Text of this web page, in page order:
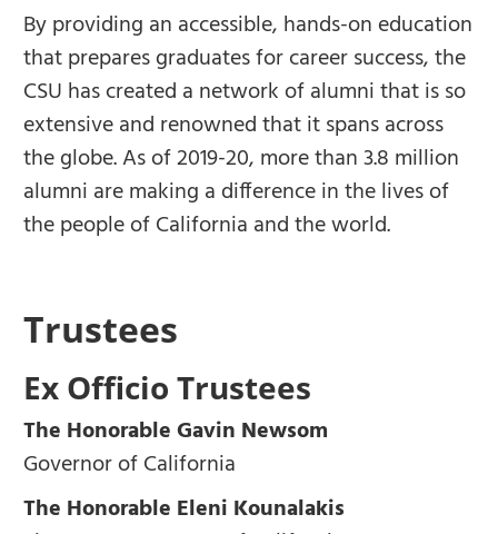
By providing an accessible, hands-on education
that prepares graduates for career success, the
CSU has created a network of alumni that is so
extensive and renowned that it spans across
the globe. As of 2019-20, more than 3.8 million
alumni are making a difference in the lives of
the people of California and the world.
Trustees
Ex Officio Trustees
The Honorable Gavin Newsom
Governor of California
The Honorable Eleni Kounalakis